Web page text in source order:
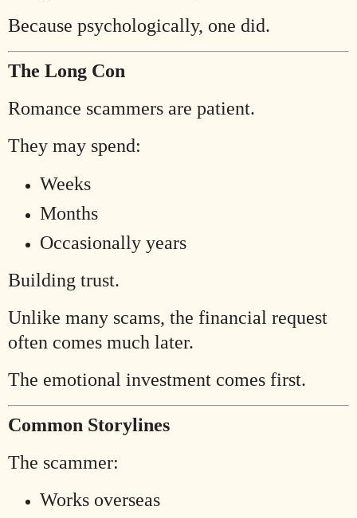
Because psychologically, one did.
The Long Con
Romance scammers are patient.
They may spend:
Weeks
Months
Occasionally years
Building trust.
Unlike many scams, the financial request
often comes much later.
The emotional investment comes first.
Common Storylines
The scammer:
Works overseas